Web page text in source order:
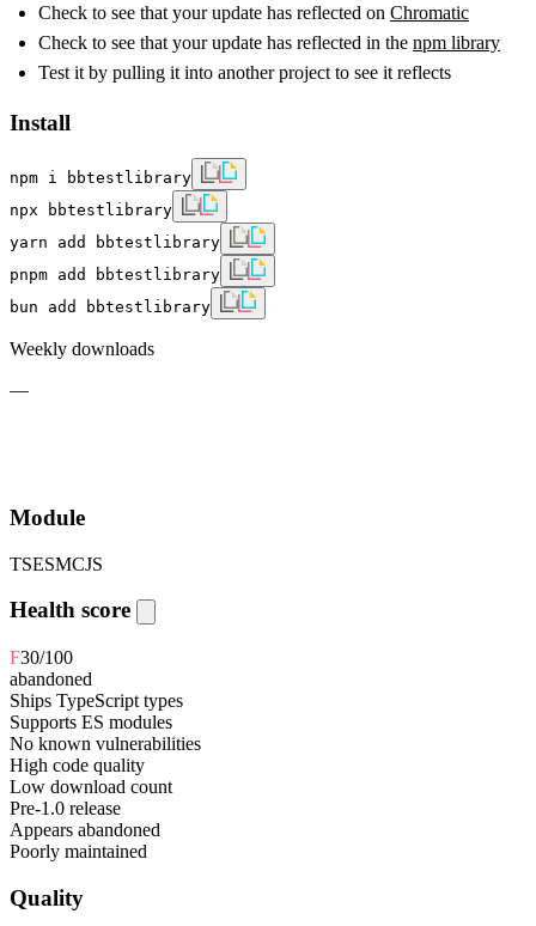
Check to see that your update has reflected on Chromatic
Check to see that your update has reflected in the npm library
Test it by pulling it into another project to see it reflects
Install
npm i bbtestlibrary
npx bbtestlibrary
yarn add bbtestlibrary
pnpm add bbtestlibrary
bun add bbtestlibrary
Weekly downloads
—
Module
TSESMCJS
Health score
F30/100
abandoned
Ships TypeScript types
Supports ES modules
No known vulnerabilities
High code quality
Low download count
Pre-1.0 release
Appears abandoned
Poorly maintained
Quality